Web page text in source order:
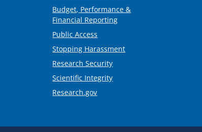
Budget, Performance &
Financial Reporting
Public Access
Stopping Harassment
Research Security
Scientific Integrity
Research.gov